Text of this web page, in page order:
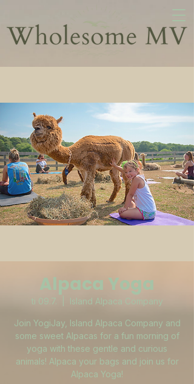
Alpaca Yoga
ti 09.7. Island Alpaca Company
Join YogiJay, Island Alpaca Company and
some sweet Alpacas for a fun morning of
yoga with these gentle and curious
animals! Alpaca your bags and join us for
Alpaca Yoga!